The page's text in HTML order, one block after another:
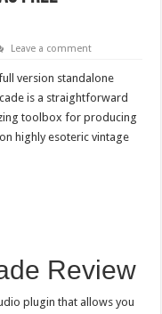
Leave a comment
version standalone
is a straightforward
toolbox for producing
highly esoteric vintage
Review
plugin that allows you